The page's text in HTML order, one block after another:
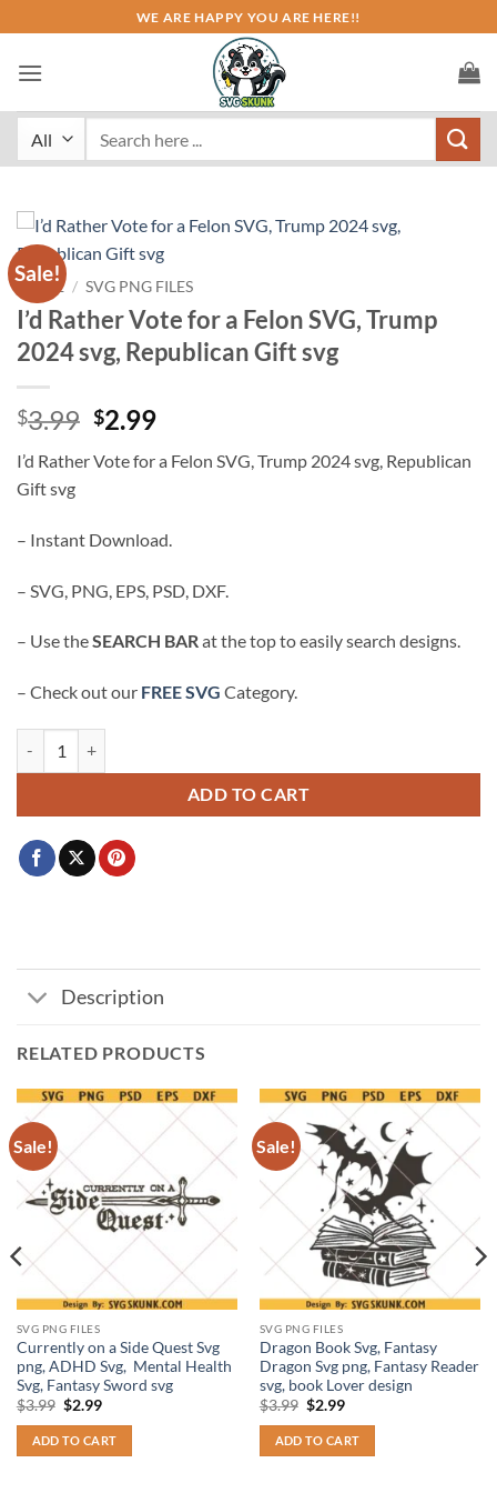
to
content
WE ARE HAPPY YOU ARE HERE!!
Sale!
HOME / SVG PNG FILES
I’d Rather Vote for a Felon SVG, Trump
2024 svg, Republican Gift svg
$3.99 Original
was:
$2.99Current
is:
I’d Rather Vote for a Felon SVG, Trump 2024 svg, Republican
Gift svg
– Instant Download.
– SVG, PNG, EPS, PSD, DXF.
– Use theSEARCH BARat the top to easily search designs.
– Check out our FREE SVG Category.
ADD TO CART
Description
RELATED PRODUCTS
Sale!
SVG PNG FILES
Currently on a Side Quest Svg
png, ADHD Svg, Mental Health
Svg, Fantasy Sword svg
$3.99 Original
was:
$3.99.
$2.99Current
is:
$2.99.
ADD TO CART
Sale!
SVG PNG FILES
Dragon Book Svg, Fantasy
Dragon Svg png, Fantasy Reader
svg, book Lover design
$3.99 Original
was:
$3.99.
$2.99Current
is:
$2.99.
ADD TO CART